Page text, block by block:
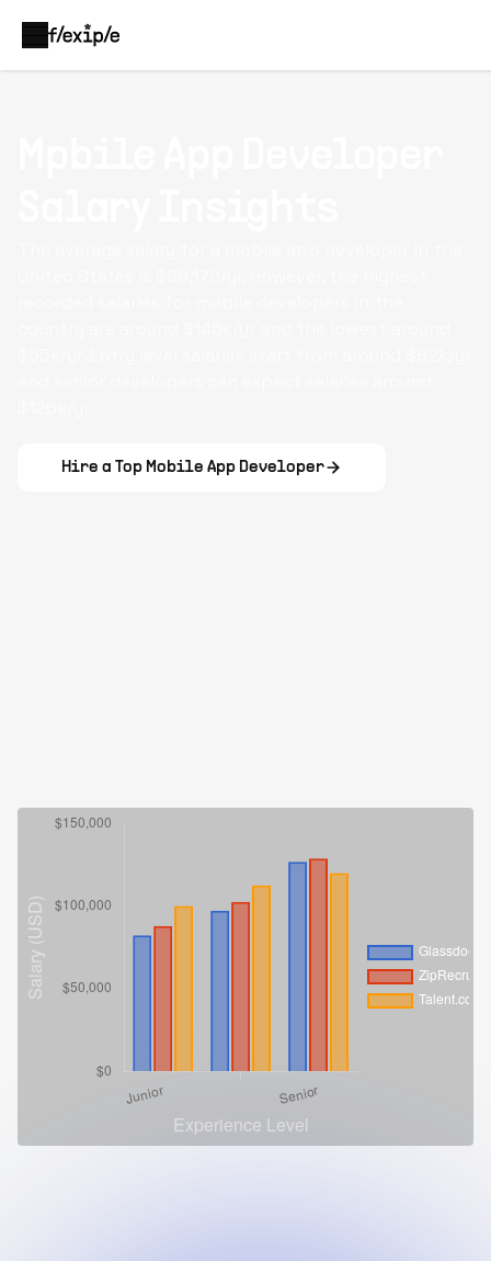
Hire a Top Mobile App Developer